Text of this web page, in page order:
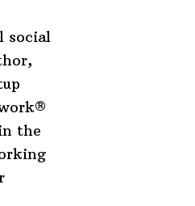
social
the